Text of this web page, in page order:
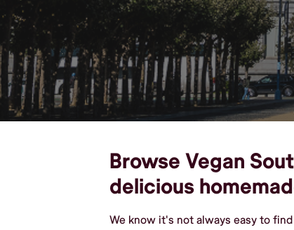
Browse Vegan
delicious
We know it's not always easy to